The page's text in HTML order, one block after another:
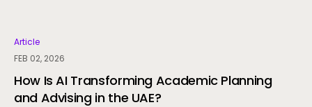
Article
FEB 02, 2026
How Is AI Transforming Academic Planning
and Advising in the UAE?